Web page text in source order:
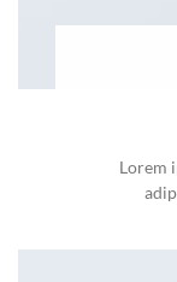
Lorem